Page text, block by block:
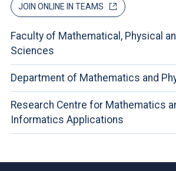
JOIN ONLINE IN TEAMS
Faculty of Mathematical, Physical
Sciences
Department of Mathematics and
Research Centre for Mathematics
Informatics Applications